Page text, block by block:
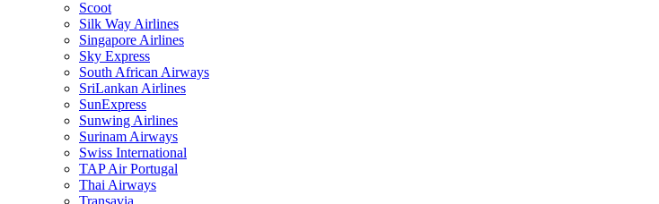
Scoot
Silk Way Airlines
Singapore Airlines
Sky Express
South African Airways
SriLankan Airlines
SunExpress
Sunwing Airlines
Surinam Airways
Swiss International
TAP Air Portugal
Thai Airways
Transavia